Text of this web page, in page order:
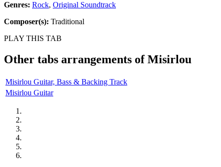
Genres: Rock, Original Soundtrack
Composer(s): Traditional
PLAY THIS TAB
Other tabs arrangements ofMisirlou
Misirlou Guitar, Bass & Backing Track
Misirlou Guitar